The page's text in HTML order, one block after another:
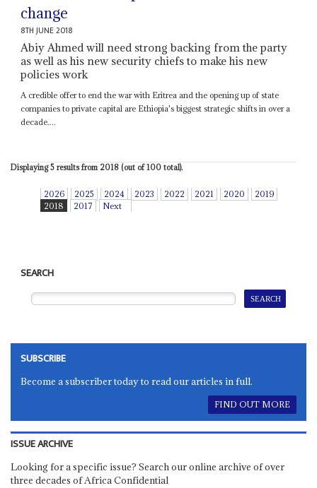
change
8TH JUNE 2018
Abiy Ahmed will need strong backing from the party
as well as his new security chiefs to make his new
policies work
A credible offer to end the war with Eritrea and the opening up of state
companies to private capital are Ethiopia's biggest strategic shifts in over a
decade....
Displaying 5 results from 2018 (out of 100 total).
2026 2025 2024 2023 2022 2021 2020
2019
2018
2017 Next
SEARCH
SUBSCRIBE
Become a subscriber today to read our articles in full.
FIND OUT MORE
ISSUE ARCHIVE
Looking for a specific issue? Search our online archive of over
three decades of Africa Confidential